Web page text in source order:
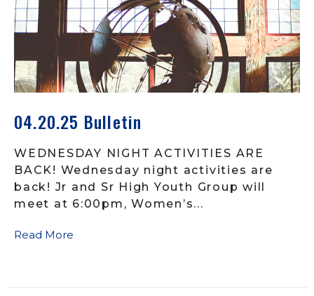
04.20.25 Bulletin
WEDNESDAY NIGHT ACTIVITIES ARE
BACK! Wednesday night activities are
back! Jr and Sr High Youth Group will
meet at 6:00pm, Women’s...
Read More